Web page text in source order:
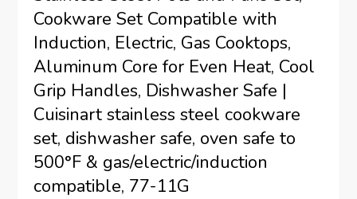
Cookware Set Compatible with
Induction, Electric, Gas Cooktops,
Aluminum Core for Even Heat, Cool
Grip Handles, Dishwasher Safe |
Cuisinart stainless steel cookware
set, dishwasher safe, oven safe to
500°F & gas/electric/induction
compatible, 77-11G